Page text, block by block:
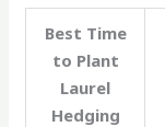
Best Time
to Plant
Laurel
Hedging